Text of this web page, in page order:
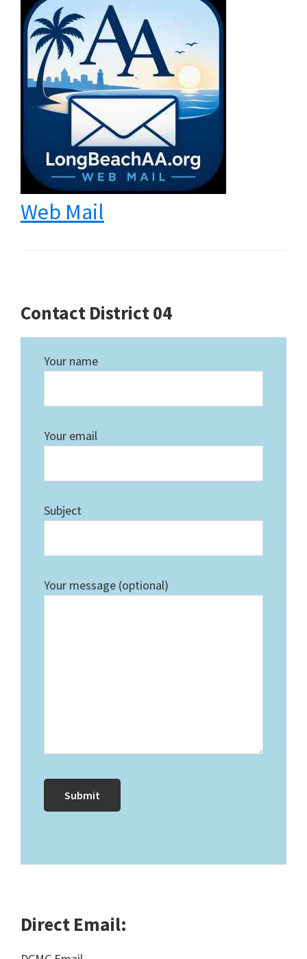
Web Mail
Contact District 04
Your name
Your email
Subject
Your message (optional)
Direct Email: